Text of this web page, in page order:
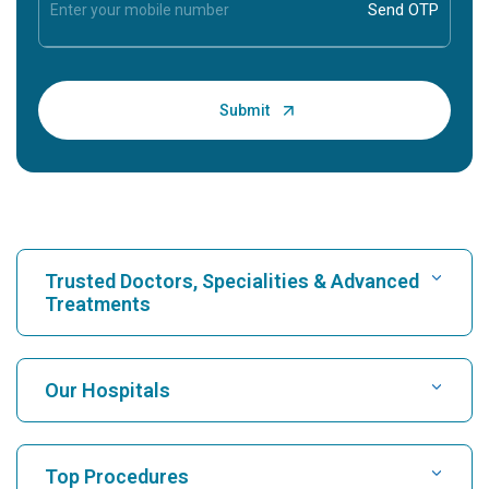
Trusted Doctors, Specialities & Advanced
Treatments
Find Hospital
Find Cardiologist
Our Hospitals
Top Procedures